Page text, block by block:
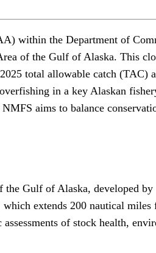
within the Department of
of the Gulf of Alaska. This
total allowable catch (TAC)
in a key Alaskan
aims to balance
Gulf of Alaska, developed
extends 200 nautical miles
of stock health,